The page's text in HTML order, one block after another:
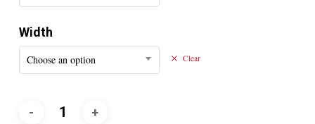
Width
Choose an option Clear